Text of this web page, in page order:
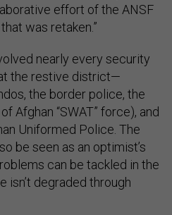
effort of the ANSF
was retaken.”
nearly every security
the restive district—
the border police, the
Afghan “SWAT” force), and
Uniformed Police. The
be seen as an optimist’s
can be tackled in the
degraded through